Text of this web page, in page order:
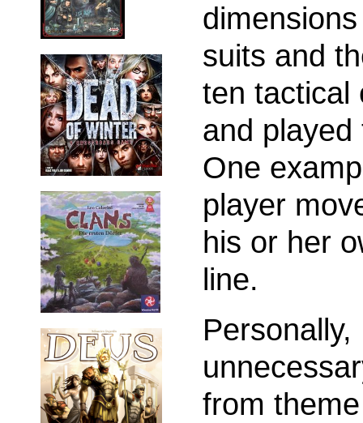
suits and
ten tactical
and
One
player
his or her
line.
from